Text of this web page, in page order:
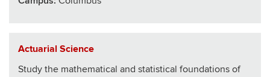
Actuarial Science
Study the mathematical and statistical foundations of